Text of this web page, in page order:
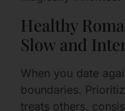
Healthy
Slow and
When you date
boundaries.
treats others,